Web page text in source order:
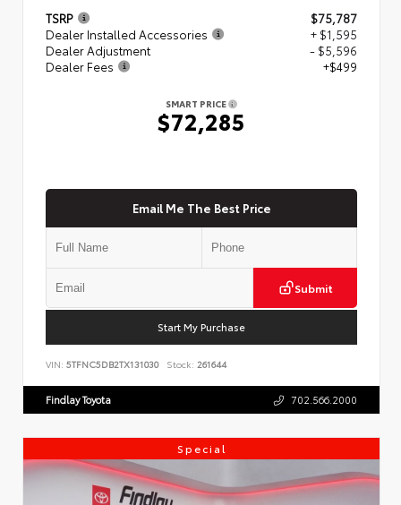
TSRP
$75,787
Dealer Installed Accessories
+ $1,595
Dealer Adjustment
- $5,596
Dealer Fees
+$499
SMART PRICE
$72,285
Email Me The Best Price
Submit
Start My Purchase
VIN: 5TFNC5DB2TX131030 Stock: 261644
Findlay Toyota 702.566.2000
Special